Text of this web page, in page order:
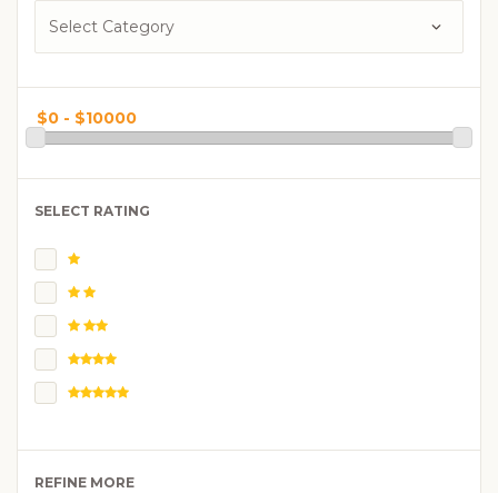
SELECT RATING
REFINE MORE